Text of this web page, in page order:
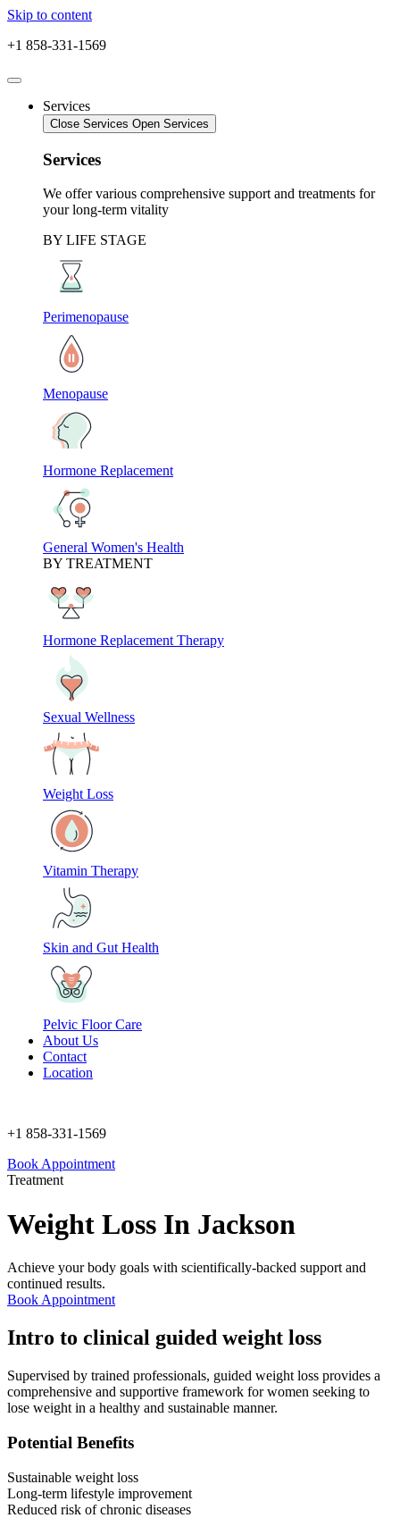
Skip to content
+1 858-331-1569
Services
Close Services Open Services
Services
We offer various comprehensive support and treatments for
your long-term vitality
BY LIFE STAGE
Perimenopause
Menopause
Hormone Replacement
General Women's Health
BY TREATMENT
Hormone Replacement Therapy
Sexual Wellness
Weight Loss
Vitamin Therapy
Skin and Gut Health
Pelvic Floor Care
About Us
Contact
Location
+1 858-331-1569
Book Appointment
Treatment
Weight Loss In Jackson
Achieve your body goals with scientifically-backed support and
continued results.
Book Appointment
Intro to clinical guided weight loss
Supervised by trained professionals, guided weight loss provides a
comprehensive and supportive framework for women seeking to
lose weight in a healthy and sustainable manner.
Potential Benefits
Sustainable weight loss
Long-term lifestyle improvement
Reduced risk of chronic diseases